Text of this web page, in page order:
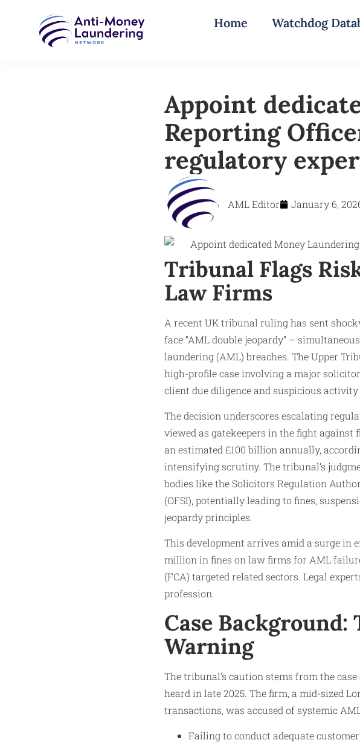
Home Watchdog
Appoint
Reporting
regulatory
AML Editor January 6,
Tribunal Flags
Law Firms
A recent UK tribunal ruling has sent
face “AML double jeopardy” –
laundering (AML) breaches. The Upper
high-profile case involving a major
client due diligence and suspicious
The decision underscores escalating
viewed as gatekeepers in the fight
an estimated £100 billion annually,
intensifying scrutiny. The tribunal’s
bodies like the Solicitors Regulation
(OFSI), potentially leading to fines,
jeopardy principles.
This development arrives amid a surge in
million in fines on law firms for AML
(FCA) targeted related sectors. Legal
profession.
Case
Warning
The tribunal’s caution stems from the case
heard in late 2025. The firm, a mid-sized
transactions, was accused of systemic
Failing to conduct adequate